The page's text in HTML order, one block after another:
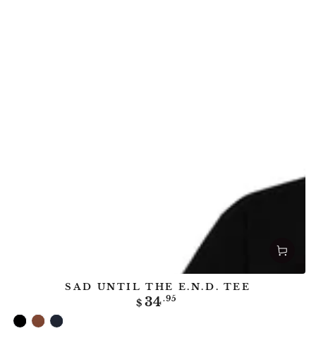
SAD UNTIL THE E.N.D. TEE
Regular
$ 34.95
BlackClayMidnight